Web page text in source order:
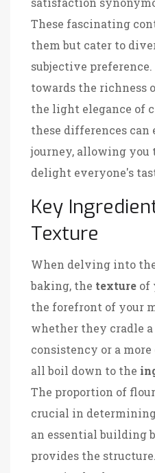
These fascinating
them but cater to
subjective
towards the richness
the light elegance of
these differences
journey, allowing you
delight everyone's
Key
Texture
When delving into
baking, the texture of
the forefront of your
whether they cradle
consistency or a
all boil down to the
The proportion of
crucial in
an essential building
provides the